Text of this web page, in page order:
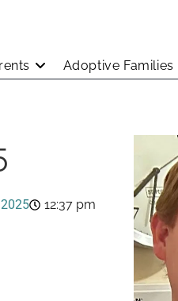
Adoptive Families
12:37 pm